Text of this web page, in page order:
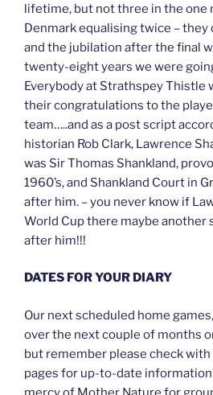
lifetime, but not three in the one
Denmark equalising twice – they
and the jubilation after the final
twenty-eight years we were
Everybody at Strathspey Thistle
their congratulations to the
team…..and as a post script
historian Rob Clark, Lawrence
was Sir Thomas Shankland,
1960’s, and Shankland Court in
after him. – you never know if
World Cup there maybe another
after him!!!
DATES FOR YOUR DIARY
Our next scheduled home
over the next couple of months
but remember please check
pages for up-to-date information